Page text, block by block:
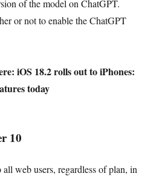
of the model on ChatGPT.
or not to enable the ChatGPT
iOS 18.2 rolls out to iPhones:
today
10
web users, regardless of plan, in